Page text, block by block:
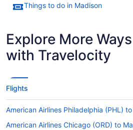
Things to do in Madison
Explore More
with Travelocity
Flights
American Airlines Philadelphia (PHL)
American Airlines Chicago (ORD) to